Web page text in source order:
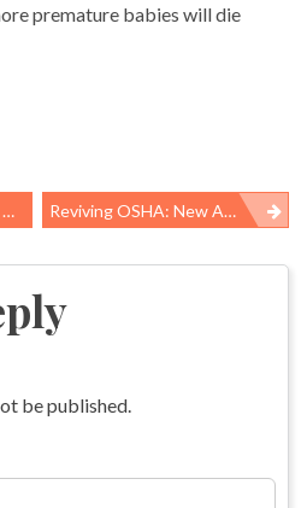
premature babies will die
Reviving OSHA: New Administrator’s Big Challenge
be published.